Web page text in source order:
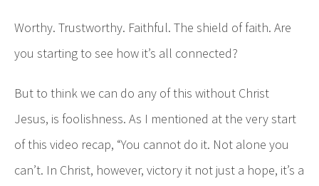
Worthy. Trustworthy. Faithful. The shield of faith. Are
you starting to see how it’s all connected?
But to think we can do any of this without Christ
Jesus, is foolishness. As I mentioned at the very start
of this video recap, “You cannot do it. Not alone you
can’t. In Christ, however, victory it not just a hope, it’s a